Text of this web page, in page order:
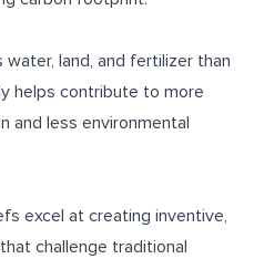
land, and fertilizer than
helps contribute to more
and less environmental
excel at creating inventive,
challenge traditional